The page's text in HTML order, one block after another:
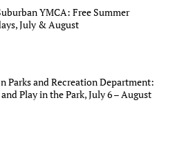
YMCA: Free Summer
July & August
Parks and Recreation Department:
Play in the Park, July 6 – August